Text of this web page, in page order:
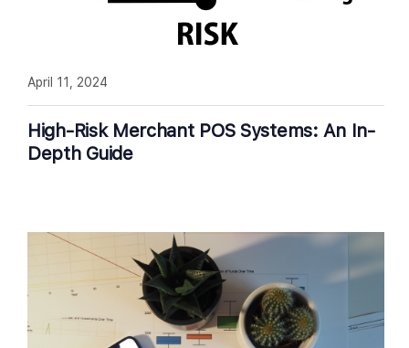
High-Risk Merchant POS Systems: An In-
Depth Guide
April 11, 2024